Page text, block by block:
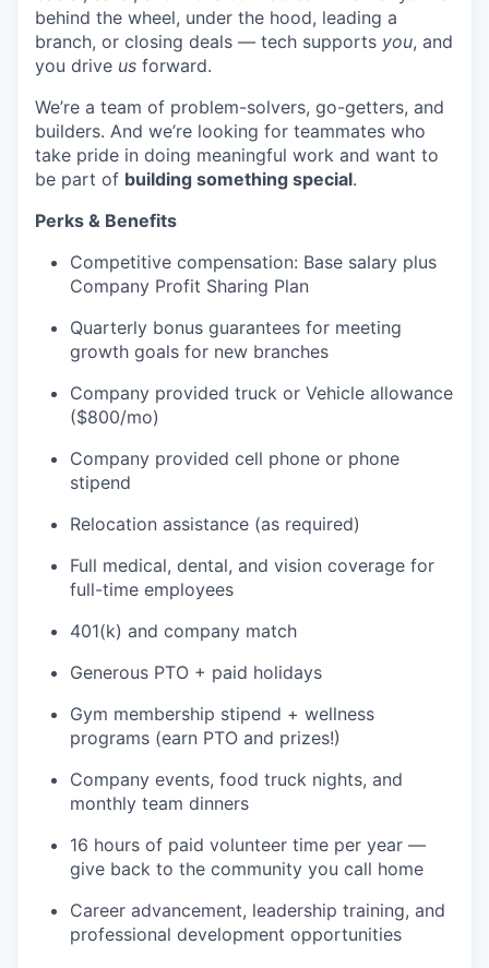
behind the wheel, under the hood, leading a
branch, or closing deals — tech supports you, and
you drive us forward.
We’re a team of problem-solvers, go-getters, and
builders. And we’re looking for teammates who
take pride in doing meaningful work and want to
be part of building something special.
Perks & Benefits
Competitive compensation: Base salary plus
Company Profit Sharing Plan
Quarterly bonus guarantees for meeting
growth goals for new branches
Company provided truck or Vehicle allowance
($800/mo)
Company provided cell phone or phone
stipend
Relocation assistance (as required)
Full medical, dental, and vision coverage for
full-time employees
401(k) and company match
Generous PTO + paid holidays
Gym membership stipend + wellness
programs (earn PTO and prizes!)
Company events, food truck nights, and
monthly team dinners
16 hours of paid volunteer time per year —
give back to the community you call home
Career advancement, leadership training, and
professional development opportunities